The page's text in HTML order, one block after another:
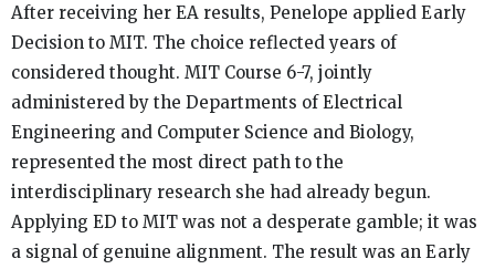
After receiving her EA results, Penelope applied Early
Decision to MIT. The choice reflected years of
considered thought. MIT Course 6-7, jointly
administered by the Departments of Electrical
Engineering and Computer Science and Biology,
represented the most direct path to the
interdisciplinary research she had already begun.
Applying ED to MIT was not a desperate gamble; it was
a signal of genuine alignment. The result was an Early